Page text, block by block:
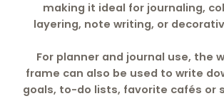
making it ideal for journaling,
layering, note writing, or
For planner and journal use, the
frame can also be used to write
goals, to-do lists, favorite cafés or